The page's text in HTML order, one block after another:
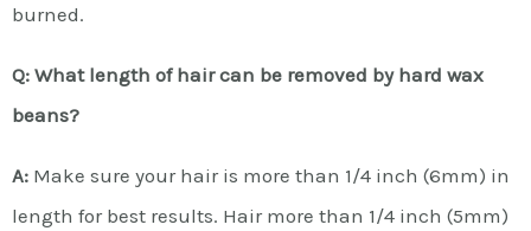
burned.
Q: What length of hair can be removed by hard wax
beans?
A: Make sure your hair is more than 1/4 inch (6mm) in
length for best results. Hair more than 1/4 inch (5mm)